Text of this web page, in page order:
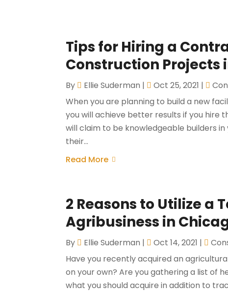
Tips for Hiring a
Construction Projects
By Ellie Suderman | Oct 25, 2021 |
When you are planning to build a new
you will achieve better results if you
will claim to be knowledgeable builders
their...
Read More
2 Reasons to Utilize a
Agribusiness in
By Ellie Suderman | Oct 14, 2021 |
Have you recently acquired an
on your own? Are you gathering a list of
what you should acquire in addition to